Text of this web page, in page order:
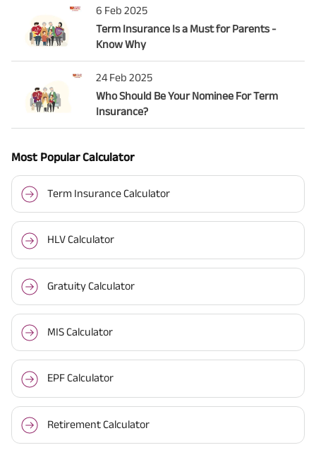
6 Feb 2025
Term Insurance Is a Must for Parents -
Know Why
24 Feb 2025
Who Should Be Your Nominee For Term
Insurance?
Most Popular Calculator
Term Insurance Calculator
HLV Calculator
Gratuity Calculator
MIS Calculator
EPF Calculator
Retirement Calculator